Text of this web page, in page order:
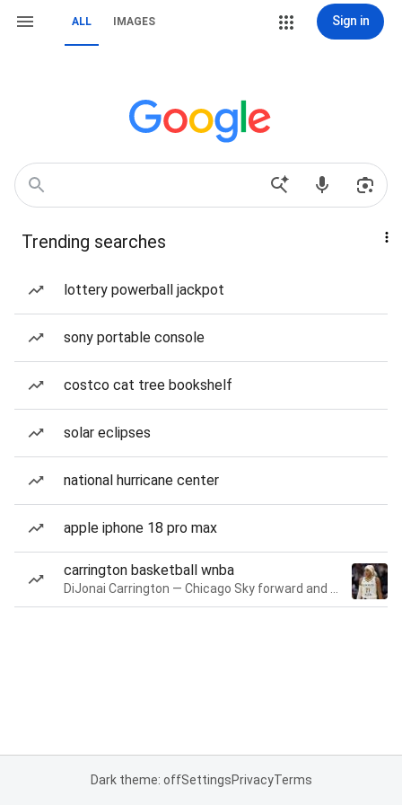
ALL IMAGES Sign in
Trending searches
lottery powerball jackpot
sony portable console
costco cat tree bookshelf
solar eclipses
national hurricane center
apple iphone 18 pro max
carrington basketball wnba
Dark theme: offSettingsPrivacyTerms